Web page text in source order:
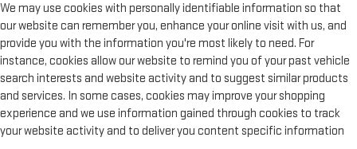
We may use cookies with personally identifiable information so that
our website can remember you, enhance your online visit with us, and
provide you with the information you're most likely to need. For
instance, cookies allow our website to remind you of your past vehicle
search interests and website activity and to suggest similar products
and services. In some cases, cookies may improve your shopping
experience and we use information gained through cookies to track
your website activity and to deliver you content specific information